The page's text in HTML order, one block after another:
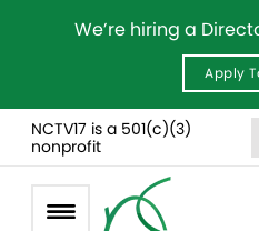
We’re hiring a
Apply
NCTV17 is a 501(c)(3)
nonprofit